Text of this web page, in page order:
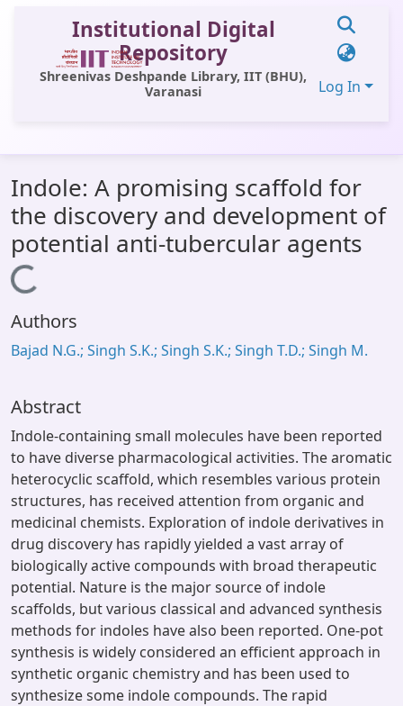
Institutional Digital
Repository
Shreenivas Deshpande Library, IIT (BHU),
Varanasi
Log In
All of DSpace
Statistics
Library Website
OPAC
Window (ERMS)
Indole: A promising scaffold for
the discovery and development of
potential anti-tubercular agents
Loading...
Authors
Bajad N.G.; Singh S.K.; Singh S.K.; Singh T.D.; Singh M.
Abstract
Indole-containing small molecules have been reported
to have diverse pharmacological activities. The aromatic
heterocyclic scaffold, which resembles various protein
structures, has received attention from organic and
medicinal chemists. Exploration of indole derivatives in
drug discovery has rapidly yielded a vast array of
biologically active compounds with broad therapeutic
potential. Nature is the major source of indole
scaffolds, but various classical and advanced synthesis
methods for indoles have also been reported. One-pot
synthesis is widely considered an efficient approach in
synthetic organic chemistry and has been used to
synthesize some indole compounds. The rapid